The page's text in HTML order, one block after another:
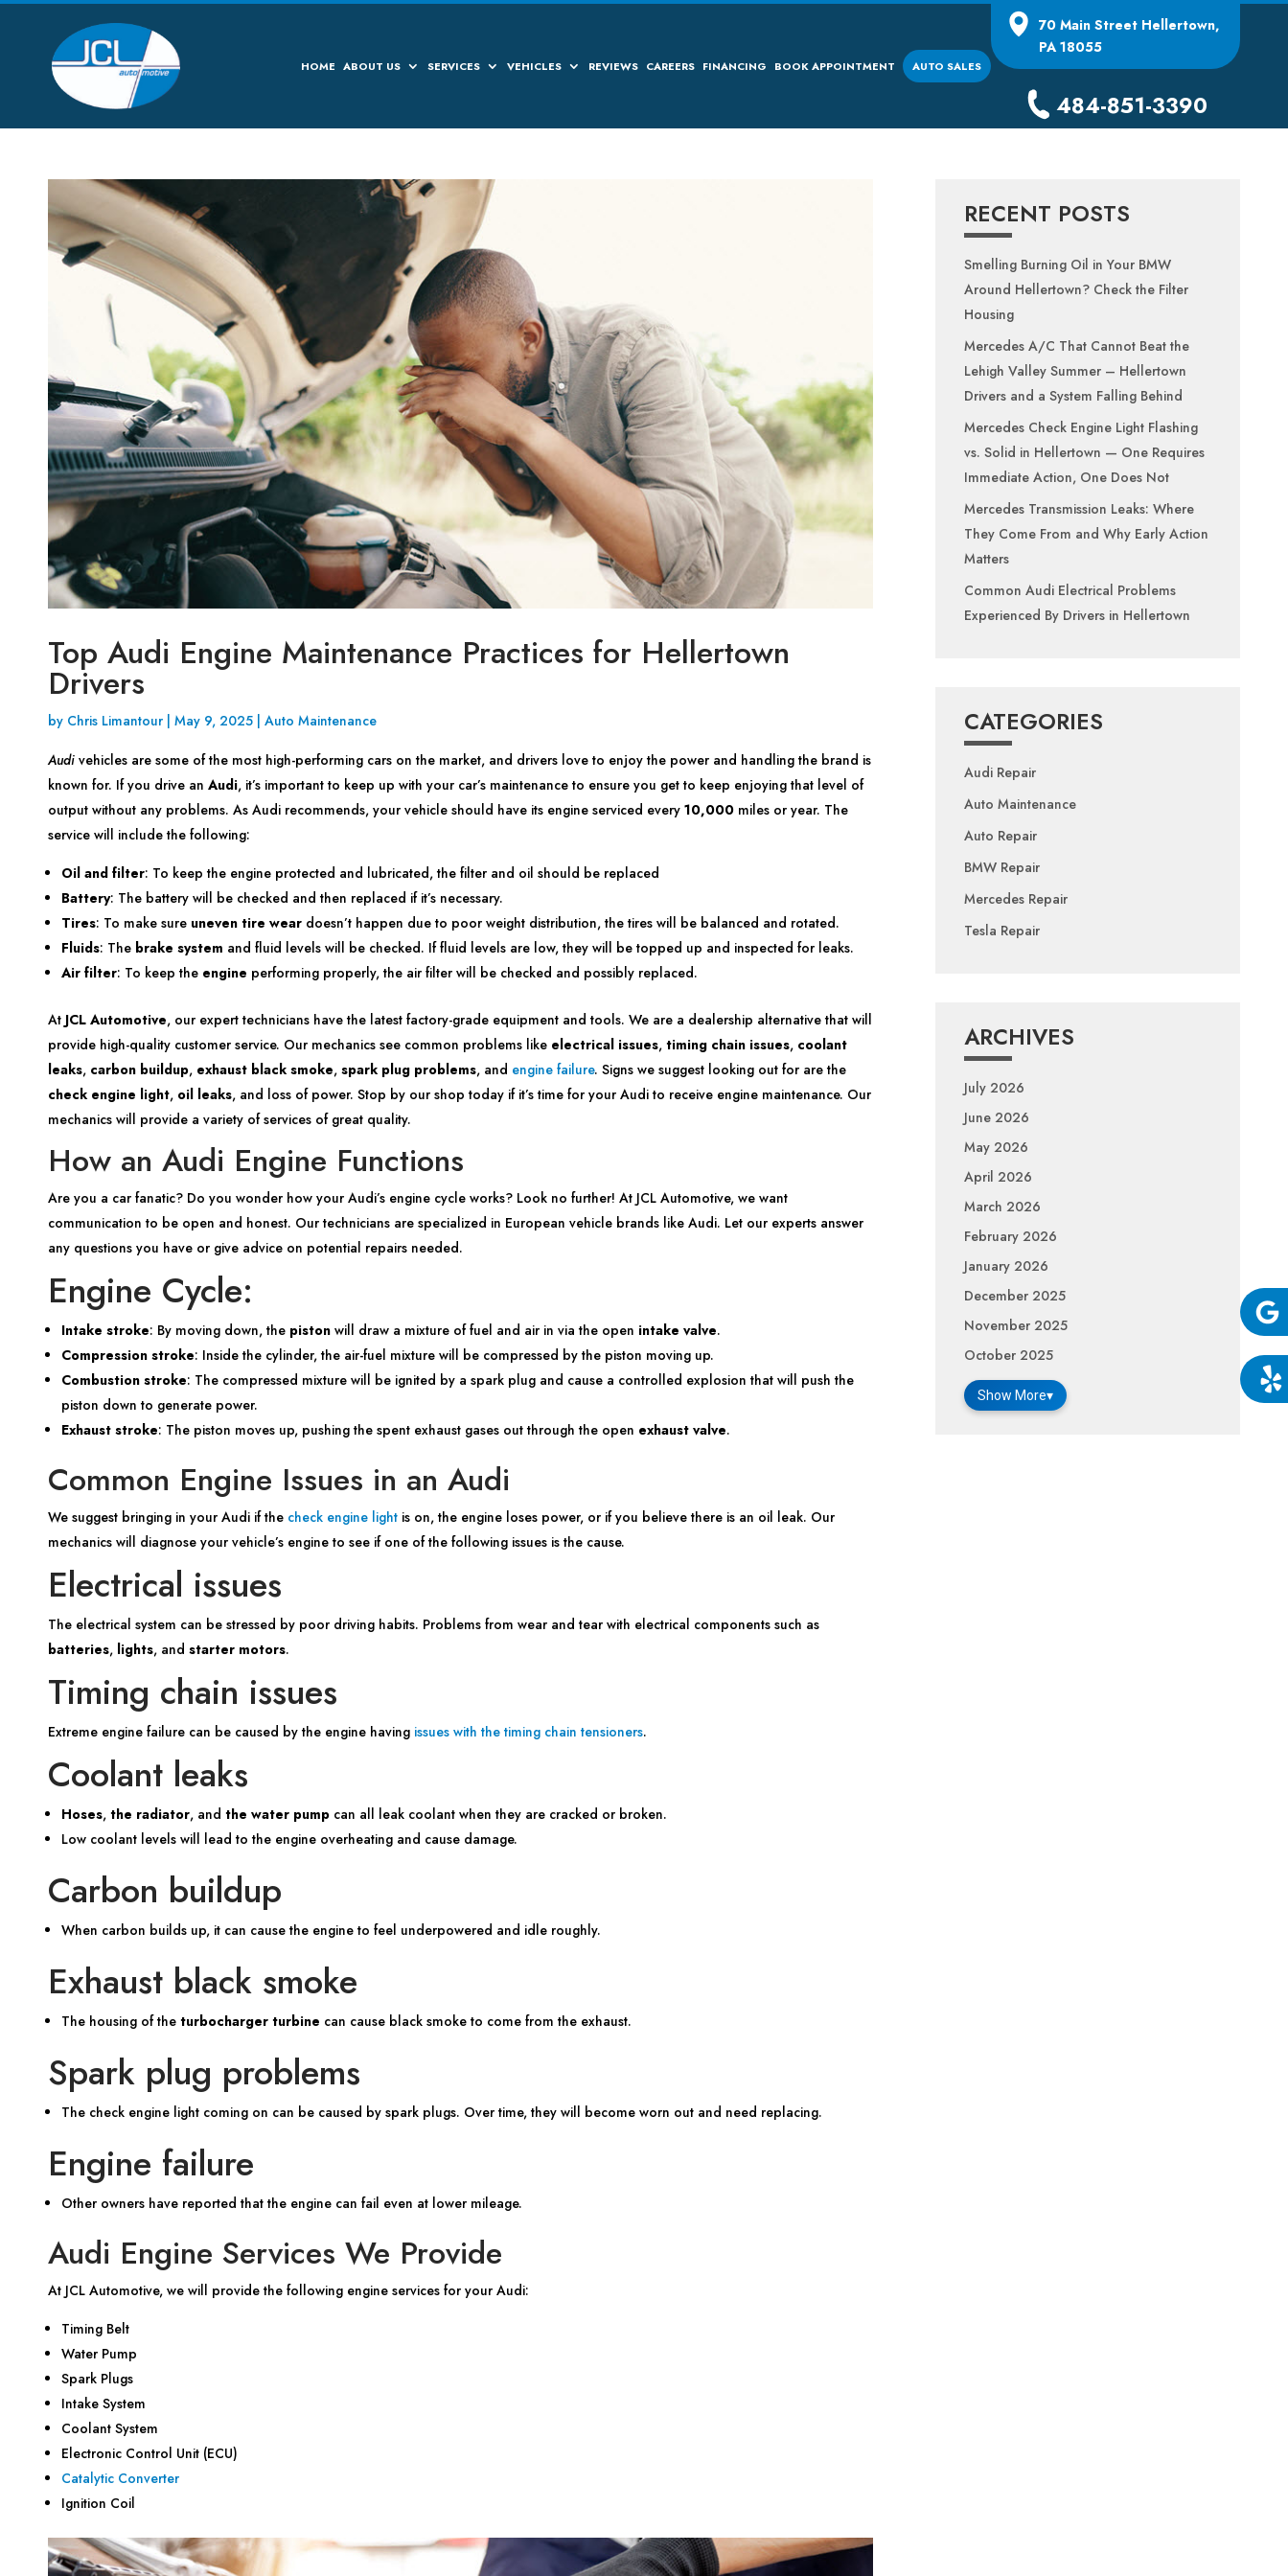
HOME ABOUT US SERVICES VEHICLES REVIEWS CAREERS FINANCING BOOK APPOINTMENT AUTO SALES
70 Main StreetHellertown,
PA 18055
484-851-3390
Top Audi Engine Maintenance Practices for Hellertown
Drivers
by Chris Limantour | May 9, 2025 | Auto Maintenance
Audi vehicles are some of the most high-performing cars on the market, and drivers love to enjoy the power and handling the brand is
known for. If you drive an Audi, it’s important to keep up with your car’s maintenance to ensure you get to keep enjoying that level of
output without any problems. As Audi recommends, your vehicle should have its engine serviced every 10,000 miles or year. The
service will include the following:
Oil and filter: To keep the engine protected and lubricated, the filter and oil should be replaced
Battery: The battery will be checked and then replaced if it’s necessary.
Tires: To make sure uneven tire wear doesn’t happen due to poor weight distribution, the tires will be balanced and rotated.
Fluids: The brake system and fluid levels will be checked. If fluid levels are low, they will be topped up and inspected for leaks.
Air filter: To keep the engine performing properly, the air filter will be checked and possibly replaced.
At JCL Automotive, our expert technicians have the latest factory-grade equipment and tools. We are a dealership alternative that will
provide high-quality customer service. Our mechanics see common problems like electrical issues, timing chain issues, coolant
leaks, carbon buildup, exhaust black smoke, spark plug problems, and engine failure. Signs we suggest looking out for are the
check engine light, oil leaks, and loss of power. Stop by our shop today if it’s time for your Audi to receive engine maintenance. Our
mechanics will provide a variety of services of great quality.
How an Audi Engine Functions
Are you a car fanatic? Do you wonder how your Audi’s engine cycle works? Look no further! At JCL Automotive, we want
communication to be open and honest. Our technicians are specialized in European vehicle brands like Audi. Let our experts answer
any questions you have or give advice on potential repairs needed.
Engine Cycle:
Intake stroke: By moving down, the piston will draw a mixture of fuel and air in via the open intake valve.
Compression stroke: Inside the cylinder, the air-fuel mixture will be compressed by the piston moving up.
Combustion stroke: The compressed mixture will be ignited by a spark plug and cause a controlled explosion that will push the
piston down to generate power.
Exhaust stroke: The piston moves up, pushing the spent exhaust gases out through the open exhaust valve.
Common Engine Issues in an Audi
We suggest bringing in your Audi if the check engine light is on, the engine loses power, or if you believe there is an oil leak. Our
mechanics will diagnose your vehicle’s engine to see if one of the following issues is the cause.
Electrical issues
The electrical system can be stressed by poor driving habits. Problems from wear and tear with electrical components such as
batteries, lights, and starter motors.
Timing chain issues
Extreme engine failure can be caused by the engine having issues with the timing chain tensioners.
Coolant leaks
Hoses, the radiator, and the water pump can all leak coolant when they are cracked or broken.
Low coolant levels will lead to the engine overheating and cause damage.
Carbon buildup
When carbon builds up, it can cause the engine to feel underpowered and idle roughly.
Exhaust black smoke
The housing of the turbocharger turbine can cause black smoke to come from the exhaust.
Spark plug problems
The check engine light coming on can be caused by spark plugs. Over time, they will become worn out and need replacing.
Engine failure
Other owners have reported that the engine can fail even at lower mileage.
Audi Engine Services We Provide
At JCL Automotive, we will provide the following engine services for your Audi:
Timing Belt
Water Pump
Spark Plugs
Intake System
Coolant System
Electronic Control Unit (ECU)
Catalytic Converter
Ignition Coil
RECENT POSTS
Smelling Burning Oil in Your BMW
Around Hellertown? Check the Filter
Housing
Mercedes A/C That Cannot Beat the
Lehigh Valley Summer – Hellertown
Drivers and a System Falling Behind
Mercedes Check Engine Light Flashing
vs. Solid in Hellertown — One Requires
Immediate Action, One Does Not
Mercedes Transmission Leaks: Where
They Come From and Why Early Action
Matters
Common Audi Electrical Problems
Experienced By Drivers in Hellertown
CATEGORIES
Audi Repair
Auto Maintenance
Auto Repair
BMW Repair
Mercedes Repair
Tesla Repair
ARCHIVES
July 2026
June 2026
May 2026
April 2026
March 2026
February 2026
January 2026
December 2025
November 2025
October 2025
Show More▾
Google
Yelp